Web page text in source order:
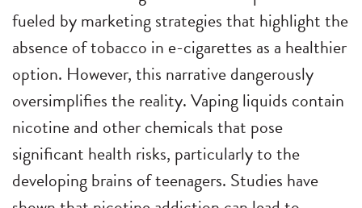
fueled by marketing strategies that highlight the
absence of tobacco in e-cigarettes as a healthier
option. However, this narrative dangerously
oversimplifies the reality. Vaping liquids contain
nicotine and other chemicals that pose
significant health risks, particularly to the
developing brains of teenagers. Studies have